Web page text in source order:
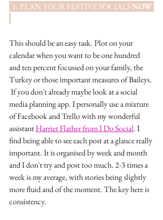
  1. PLAN YOUR FESTIVE SOCIALS
NOW
This should be an easy task. Plot on your
calendar when you want to be one hundred
and ten percent focussed on your family, the
Turkey or those important measures of Baileys.
If you don't already maybe look at a social
media planning app. I personally use a mixture
of Facebook and Trello with my wonderful
assistant Harriet Flather from I Do Social. I
find being able to see each post at a glance really
important. It is organised by week and month
and I don't try and post too much. 2-3 times a
week is my average, with stories being slightly
more fluid and of the moment. The key here is
consistency.